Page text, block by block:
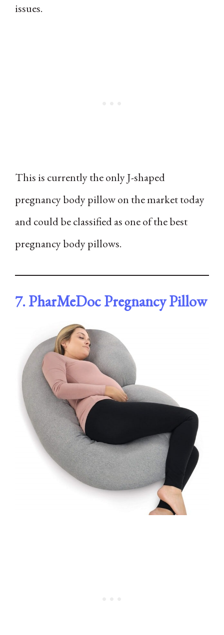
issues.
This is currently the only J-shaped
pregnancy body pillow on the market today
and could be classified as one of the best
pregnancy body pillows.
7. PharMeDoc Pregnancy Pillow